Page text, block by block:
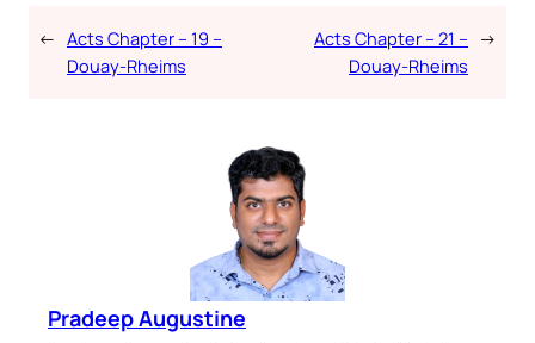
← Acts Chapter – 19 –
Douay-Rheims
Acts Chapter – 21 –
Douay-Rheims
→
Pradeep Augustine